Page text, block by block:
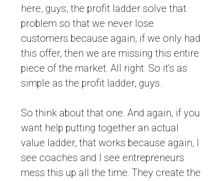
here, guys, the profit ladder solve that
problem so that we never lose
customers because again, if we only had
this offer, then we are missing this entire
piece of the market. All right. So it’s as
simple as the profit ladder, guys.
So think about that one. And again, if you
want help putting together an actual
value ladder, that works because again, I
see coaches and I see entrepreneurs
mess this up all the time. They create the